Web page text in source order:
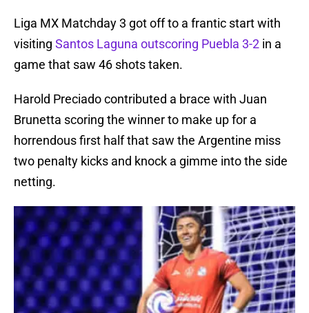
Liga MX Matchday 3 got off to a frantic start with
visiting Santos Laguna outscoring Puebla 3-2 in a
game that saw 46 shots taken.
Harold Preciado contributed a brace with Juan
Brunetta scoring the winner to make up for a
horrendous first half that saw the Argentine miss
two penalty kicks and knock a gimme into the side
netting.